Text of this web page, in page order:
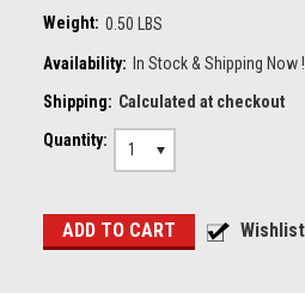
Weight: 0.50 LBS
Availability: In Stock & Shipping Now !
Shipping: Calculated at checkout
Quantity:
1